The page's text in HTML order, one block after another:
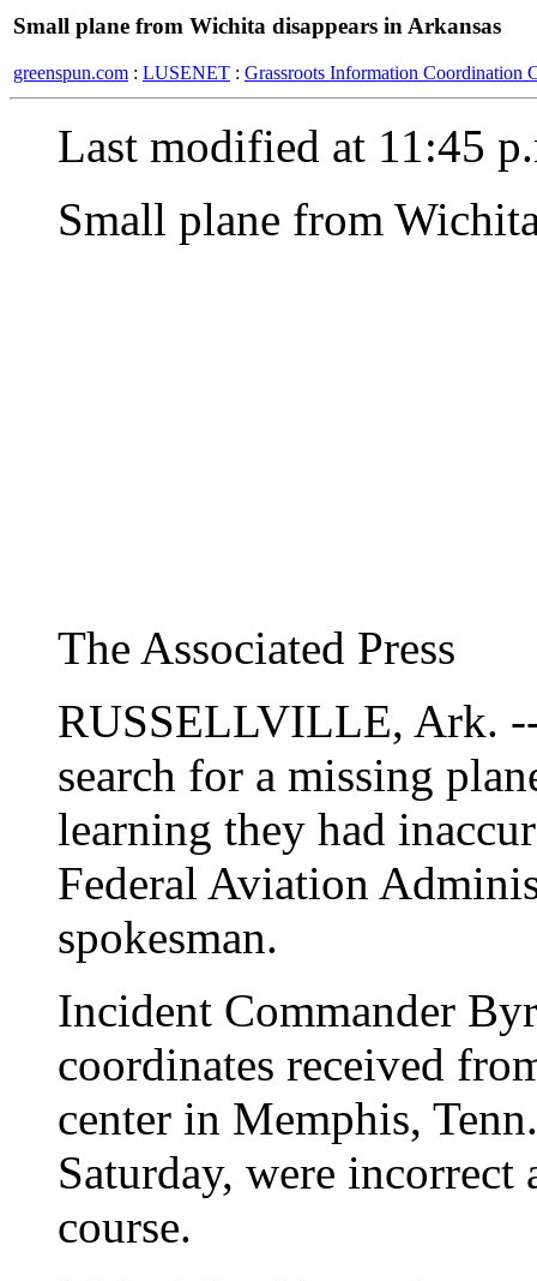
Small plane from Wichita disappears in Arkansas
greenspun.com : LUSENET : Grassroots Information Coordination
Last modified at 11:45
Small plane from
The Associated Press
RUSSELLVILLE, Ark.
search for a missing
learning they had
Federal Aviation
spokesman.
Incident Commander
coordinates received
center in Memphis,
Saturday, were incorrect
course.